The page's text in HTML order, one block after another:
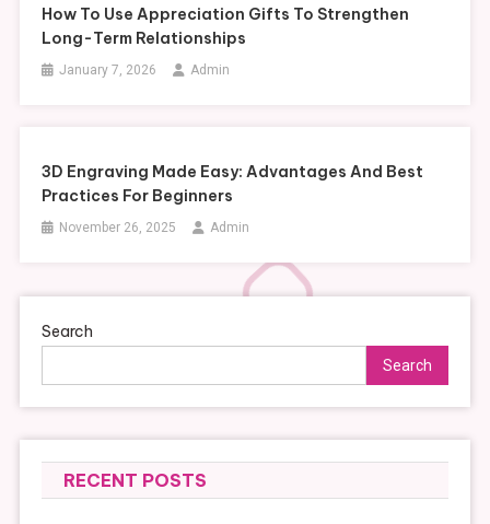
How To Use Appreciation Gifts To Strengthen
Long-Term Relationships
January 7, 2026 Admin
3D Engraving Made Easy: Advantages And Best
Practices For Beginners
November 26, 2025 Admin
Search
Search
RECENT POSTS